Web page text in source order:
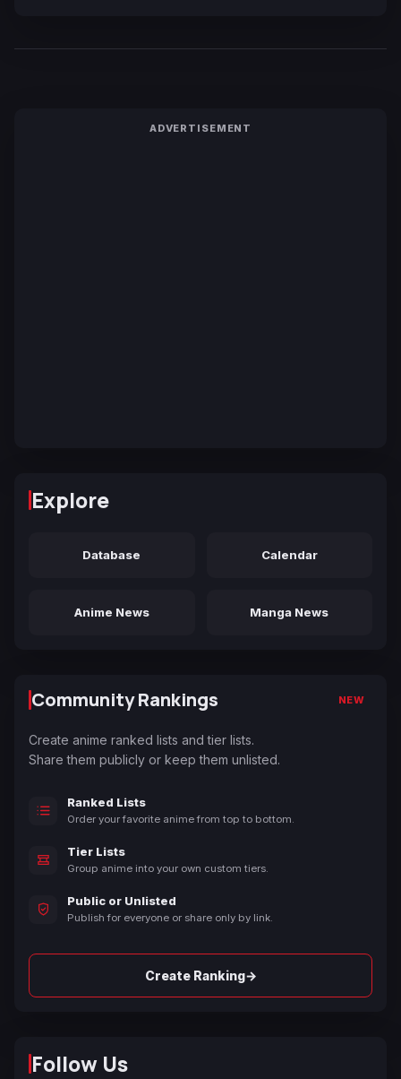
ADVERTISEMENT
Explore
Database Calendar
Anime News Manga News
Community Rankings NEW
Create anime ranked lists and tier lists.
Share them publicly or keep them unlisted.
Ranked Lists
Order your favorite anime from top to bottom.
Tier Lists
Group anime into your own custom tiers.
Public or Unlisted
Publish for everyone or share only by link.
Create Ranking→
Follow Us